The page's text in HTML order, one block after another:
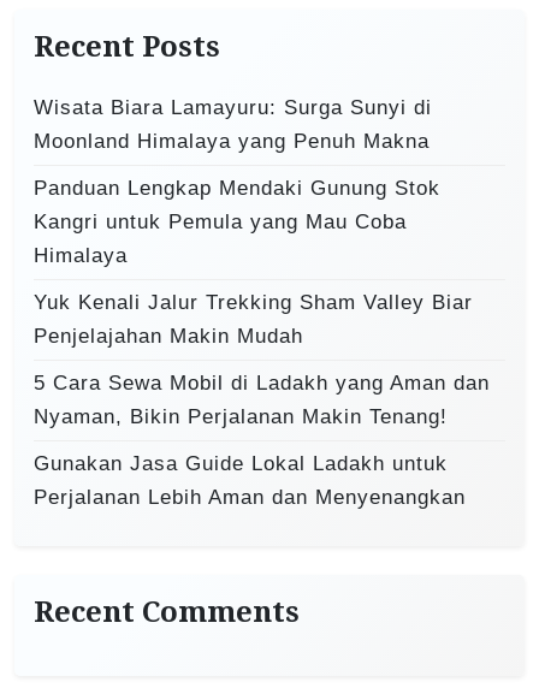
n
h
o
r
Recent Posts
Wisata Biara Lamayuru: Surga Sunyi di
Moonland Himalaya yang Penuh Makna
Panduan Lengkap Mendaki Gunung Stok
Kangri untuk Pemula yang Mau Coba
Himalaya
Yuk Kenali Jalur Trekking Sham Valley Biar
Penjelajahan Makin Mudah
5 Cara Sewa Mobil di Ladakh yang Aman dan
Nyaman, Bikin Perjalanan Makin Tenang!
Gunakan Jasa Guide Lokal Ladakh untuk
Perjalanan Lebih Aman dan Menyenangkan
Recent Comments